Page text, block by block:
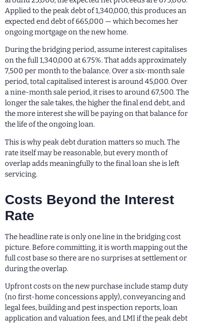
Applied to the peak debt of 1,340,000, this produces an
expected end debt of 665,000 — which becomes her
ongoing mortgage on the new home.
During the bridging period, assume interest capitalises
on the full 1,340,000 at 6.75%. That adds approximately
7,500 per month to the balance. Over a six-month sale
period, total capitalised interest is around 45,000. Over
a nine-month sale period, it rises to around 67,500. The
longer the sale takes, the higher the final end debt, and
the more interest she will be paying on that balance for
the life of the ongoing loan.
This is why peak debt duration matters so much. The
rate itself may be reasonable, but every month of
overlap adds meaningfully to the final loan she is left
servicing.
Costs Beyond the Interest
Rate
The headline rate is only one line in the bridging cost
picture. Before committing, it is worth mapping out the
full cost base so there are no surprises at settlement or
during the overlap.
Upfront costs on the new purchase include stamp duty
(no first-home concessions apply), conveyancing and
legal fees, building and pest inspection reports, loan
application and valuation fees, and LMI if the peak debt